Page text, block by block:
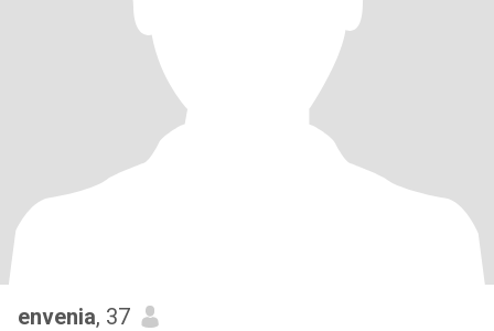
envenia, 37